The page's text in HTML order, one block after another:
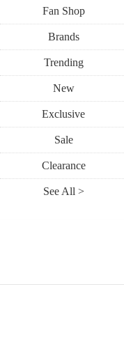
Fan Shop
Brands
Trending
New
Exclusive
Sale
Clearance
See All >